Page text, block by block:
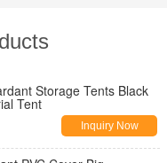
Storage Tents Black
Tent
Inquiry Now